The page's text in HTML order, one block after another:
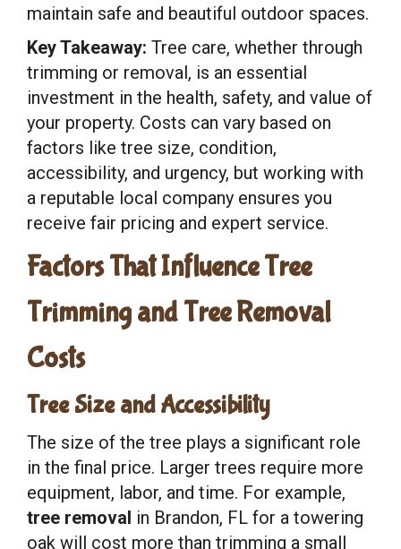
maintain safe and beautiful outdoor spaces.
Key Takeaway: Tree care, whether through
trimming or removal, is an essential
investment in the health, safety, and value of
your property. Costs can vary based on
factors like tree size, condition,
accessibility, and urgency, but working with
a reputable local company ensures you
receive fair pricing and expert service.
Factors That Influence Tree
Trimming and Tree Removal
Costs
Tree Size and Accessibility
The size of the tree plays a significant role
in the final price. Larger trees require more
equipment, labor, and time. For example,
tree removal in Brandon, FL for a towering
oak will cost more than trimming a small